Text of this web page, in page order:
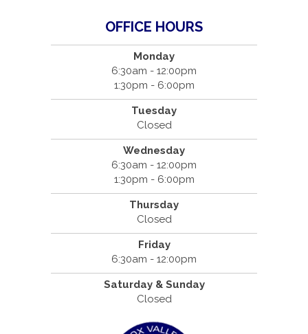
OFFICE HOURS
Monday
6:30am - 12:00pm
1:30pm - 6:00pm
Tuesday
Closed
Wednesday
6:30am - 12:00pm
1:30pm - 6:00pm
Thursday
Closed
Friday
6:30am - 12:00pm
Saturday & Sunday
Closed